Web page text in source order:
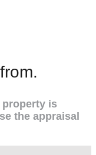
property is
the appraisal